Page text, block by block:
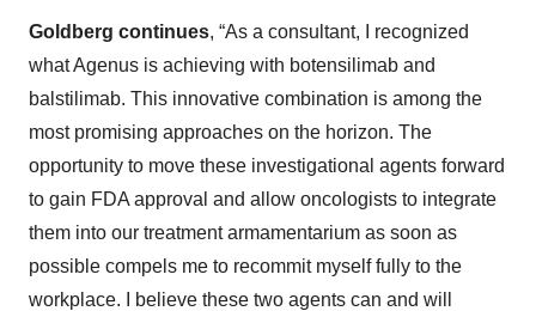
Goldberg continues, “As a consultant, I recognized
what Agenus is achieving with botensilimab and
balstilimab. This innovative combination is among the
most promising approaches on the horizon. The
opportunity to move these investigational agents forward
to gain FDA approval and allow oncologists to integrate
them into our treatment armamentarium as soon as
possible compels me to recommit myself fully to the
workplace. I believe these two agents can and will